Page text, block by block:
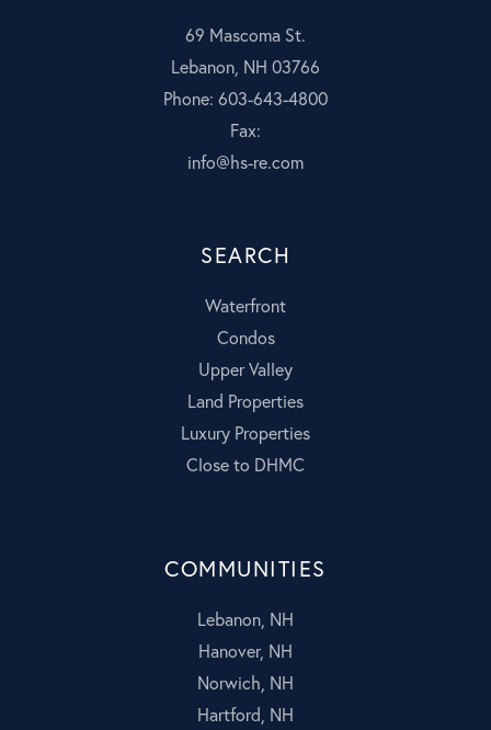
69 Mascoma St.
Lebanon, NH 03766
Phone: 603-643-4800
Fax:
info@hs-re.com
SEARCH
Waterfront
Condos
Upper Valley
Land Properties
Luxury Properties
Close to DHMC
COMMUNITIES
Lebanon, NH
Hanover, NH
Norwich, NH
Hartford, NH